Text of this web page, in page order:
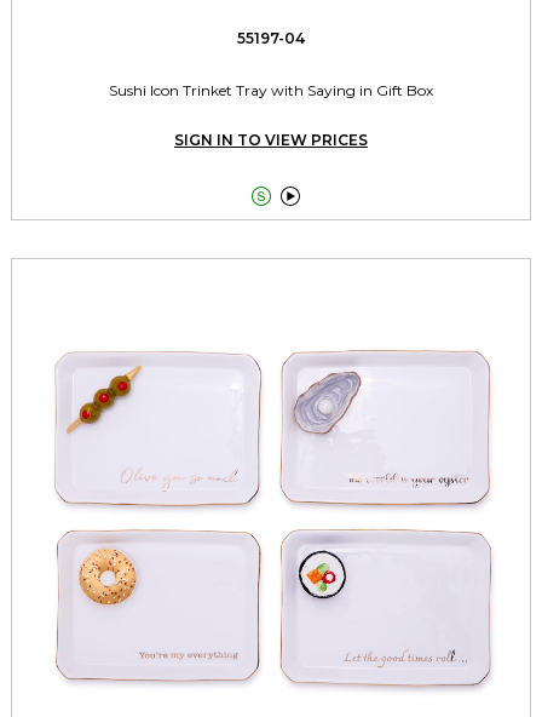
55197-04
Sushi Icon Trinket Tray with Saying in Gift Box
SIGN IN TO VIEW PRICES
 